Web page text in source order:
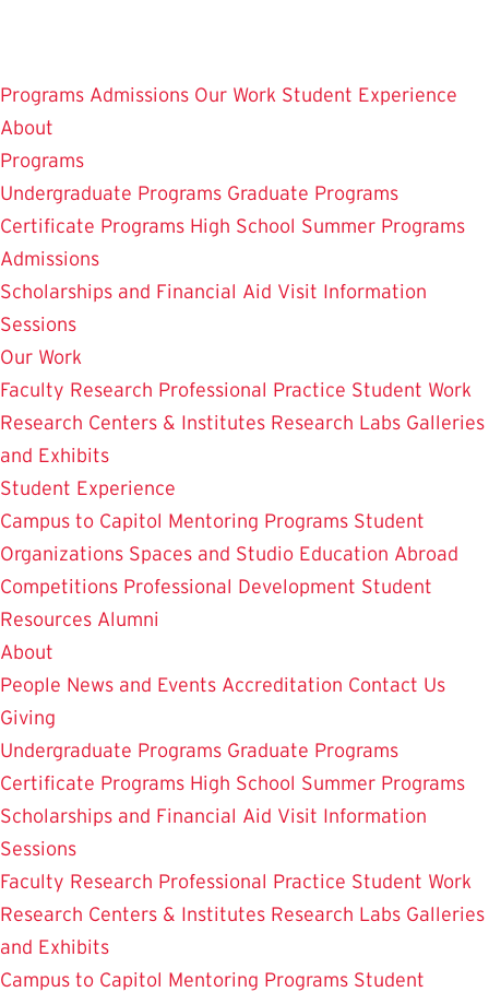
main
content
Programs Admissions Our Work Student Experience
About
Programs
Undergraduate Programs Graduate Programs
Certificate Programs High School Summer Programs
Admissions
Scholarships and Financial Aid Visit Information
Sessions
Our Work
Faculty Research Professional Practice Student Work
Research Centers & Institutes Research Labs Galleries
and Exhibits
Student Experience
Campus to Capitol Mentoring Programs Student
Organizations Spaces and Studio Education Abroad
Competitions Professional Development Student
Resources Alumni
About
People News and Events Accreditation Contact Us
Giving
Undergraduate Programs Graduate Programs
Certificate Programs High School Summer Programs
Scholarships and Financial Aid Visit Information
Sessions
Faculty Research Professional Practice Student Work
Research Centers & Institutes Research Labs Galleries
and Exhibits
Campus to Capitol Mentoring Programs Student